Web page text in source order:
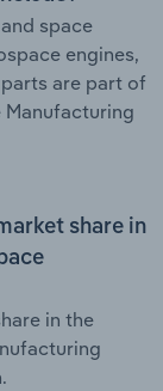
space
engines,
are part of
share in
in the